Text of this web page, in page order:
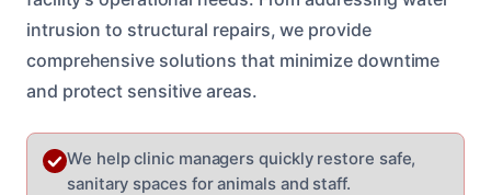
intrusion to structural repairs, we provide
comprehensive solutions that minimize downtime
and protect sensitive areas.
We help clinic managers quickly restore safe,
sanitary spaces for animals and staff.